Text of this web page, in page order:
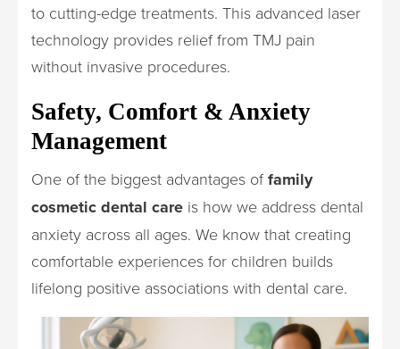
to cutting-edge treatments. This advanced laser
technology provides relief from TMJ pain
without invasive procedures.
Safety, Comfort & Anxiety
Management
One of the biggest advantages of family
cosmetic dental care is how we address dental
anxiety across all ages. We know that creating
comfortable experiences for children builds
lifelong positive associations with dental care.